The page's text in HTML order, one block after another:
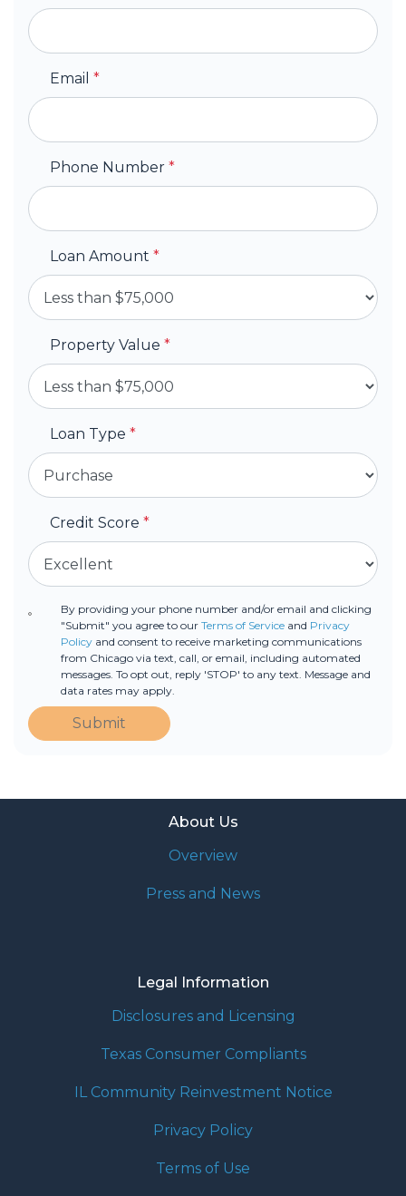
Email *
Phone Number *
Loan Amount *
Property Value *
Loan Type *
Credit Score *
By providing your phone number and/or email and clicking
"Submit" you agree to our Terms of Serviceand Privacy
Policyand consent to receive marketing communications
from Chicago via text, call, or email, including automated
messages. To opt out, reply 'STOP' to any text. Message and
data rates may apply.
Submit
About Us
Overview
Press and News
Legal Information
Disclosures and Licensing
Texas Consumer Compliants
IL Community Reinvestment Notice
Privacy Policy
Terms of Use